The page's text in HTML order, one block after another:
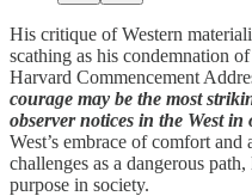
His critique of Western
scathing as his condemnation
Harvard Commencement
courage may be the most
observer notices in the West in
West’s embrace of comfort
challenges as a dangerous
purpose in society.